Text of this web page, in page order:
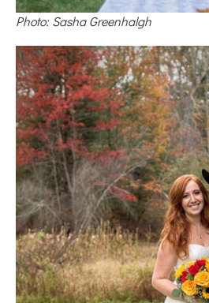
Photo: Sasha Greenhalgh